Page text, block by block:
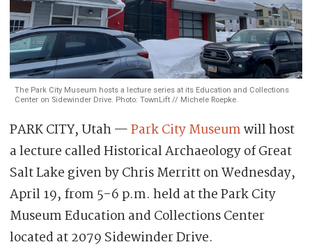
The Park City Museum hosts a lecture series at its Education and Collections
Center on Sidewinder Drive. Photo: TownLift // Michele Roepke.
PARK CITY, Utah —Park City Museumwill host
a lecture called Historical Archaeology of Great
Salt Lake given by Chris Merritt on Wednesday,
April 19, from 5-6 p.m. held at the Park City
Museum Education and Collections Center
located at 2079 Sidewinder Drive.